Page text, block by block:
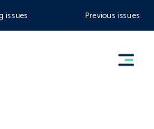
issues Previous issues